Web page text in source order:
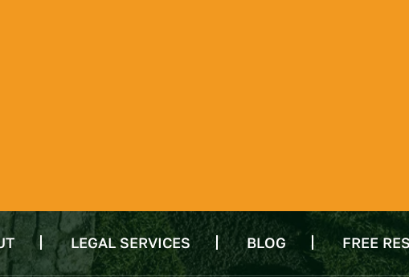
LEGAL SERVICES BLOG FREE